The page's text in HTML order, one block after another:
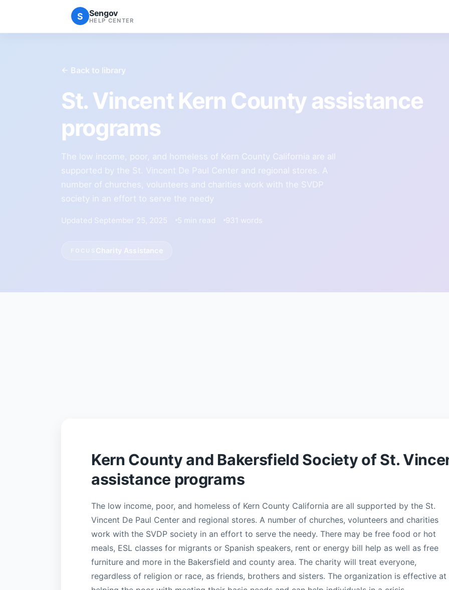
S Sengov
HELP CENTER
← Back to library
St. Vincent Kern County assistance
programs
The low income, poor, and homeless of Kern County California are all
supported by the St. Vincent De Paul Center and regional stores. A
number of churches, volunteers and charities work with the SVDP
society in an effort to serve the needy
Updated September 25, 2025 5 min read 931 words
Charity Assistance
Kern County and Bakersfield Society of St.
assistance programs
The low income, poor, and homeless of Kern County California are all supported by the St.
Vincent De Paul Center and regional stores. A number of churches, volunteers and charities
work with the SVDP society in an effort to serve the needy. There may be free food or hot
meals, ESL classes for migrants or Spanish speakers, rent or energy bill help as well as free
furniture and more in the Bakersfield and county area. The charity will treat everyone,
regardless of religion or race, as friends, brothers and sisters. The organization is effective at